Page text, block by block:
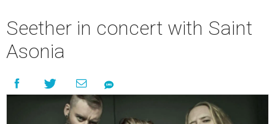
Seether in concert with Saint
Asonia